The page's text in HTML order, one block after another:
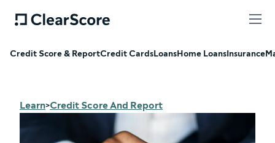
Credit Score & ReportCredit CardsLoansHome LoansInsurance
Learn>Credit Score And Report